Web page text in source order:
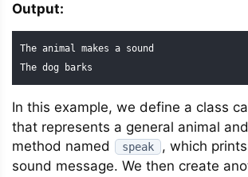
Output:
The animal makes a sound
The dog barks
In this example, we define a class
that represents a general animal
method named
speak
, which
sound message. We then create